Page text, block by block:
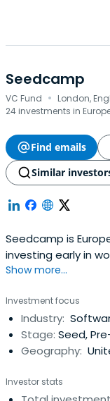
Seedcamp
VC Fund · London,
24 investments in
Find emails
Similar
Seedcamp is
investing early in
global markets and
startups building
way people live,
listed UiPath, Wise,
Pleo, and wefox
founder's vision
Show more...
Investment focus
Industry:
Stage: Seed,
Geography:
Investor stats